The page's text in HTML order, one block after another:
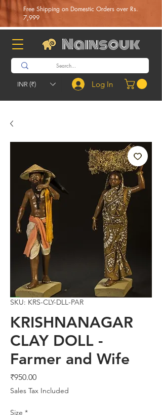
Free Shipping on Domestic Orders over Rs.
7,999
Nainsouk
INR (₹) Log In
SKU: KRS-CLY-DLL-PAR
KRISHNANAGAR
CLAY DOLL -
Farmer and Wife
₹950.00Price
Sales Tax Included
Size *